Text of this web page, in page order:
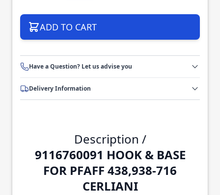
ADD TO CART
Have a Question? Let us advise you
Delivery Information
Description /
9116760091 HOOK & BASE
FOR PFAFF 438,938-716
CERLIANI